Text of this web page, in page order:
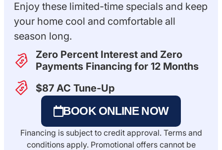
Enjoy these limited-time specials and keep
your home cool and comfortable all
season long.
Zero Percent Interest and Zero
Payments​ Financing for 12 Months
$87 AC Tune-Up
BOOK ONLINE NOW
Financing is subject to credit approval. Terms and
conditions apply. Promotional offers cannot be